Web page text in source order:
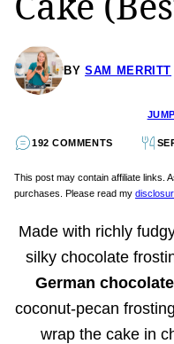
BY SAM MERRITT
192 COMMENTS
This post may contain affiliate links.
purchases. Please read my
Made with richly
silky chocolate
German
coconut-pecan
wrap the cake in